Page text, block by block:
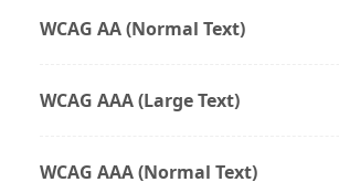
WCAG AA (Normal Text)
WCAG AAA (Large Text)
WCAG AAA (Normal Text)